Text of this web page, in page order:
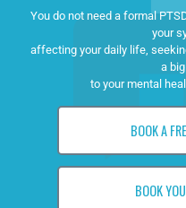
You do not need a formal
your
affecting your daily life,
a
to your mental
BOOK A
BOOK